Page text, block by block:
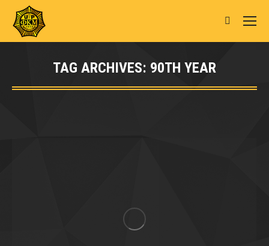
Search:
TAG ARCHIVES: 90TH YEAR
You are here: